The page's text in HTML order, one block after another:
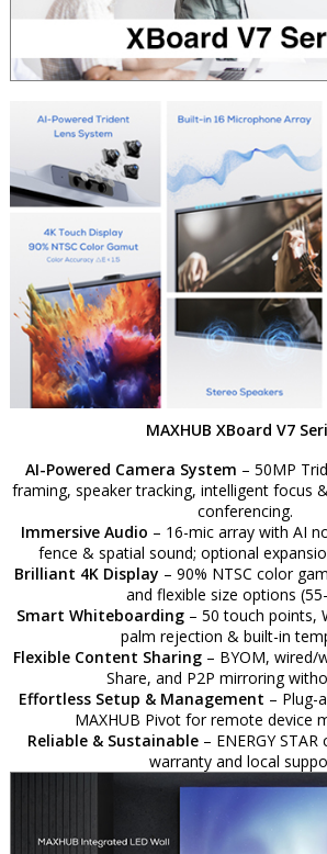
MAXHUB XBoard V7
AI-Powered Camera System – 50MP
framing, speaker tracking, intelligent focus
conferencing.
Immersive Audio – 16-mic array with AI
fence & spatial sound; optional
Brilliant 4K Display – 90% NTSC color
and flexible size options
Smart Whiteboarding– 50 touch points,
palm rejection & built-in
Flexible Content Sharing– BYOM, wired/
Share, and P2P mirroring
Effortless Setup & Management – Plug-
MAXHUB Pivot for remote device
Reliable & Sustainable – ENERGY
warranty and local